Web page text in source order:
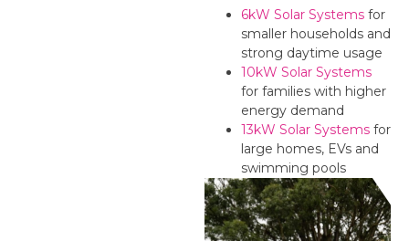
6kW Solar Systems for
smaller households and
strong daytime usage
10kW Solar Systems
for families with higher
energy demand
13kW Solar Systems for
large homes, EVs and
swimming pools